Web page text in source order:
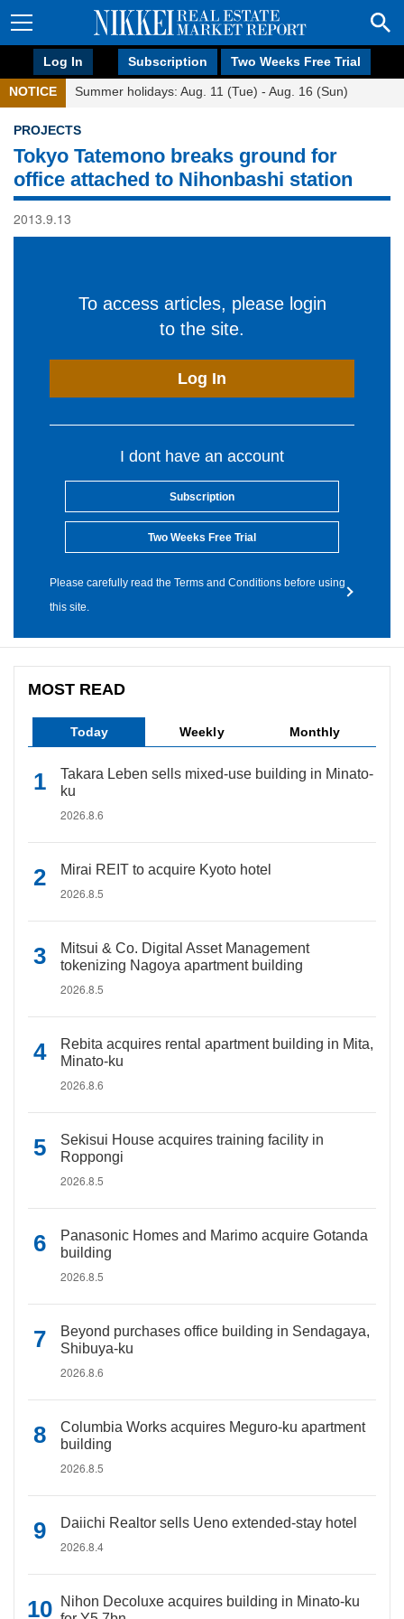
Log In Subscription Two Weeks Free Trial
NOTICE Summer holidays: Aug. 11 (Tue) - Aug. 16 (Sun)
PROJECTS
Tokyo Tatemono breaks ground for
office attached to Nihonbashi station
2013.9.13
To access articles, please login
to the site.
Log In
I dont have an account
Subscription
Two Weeks Free Trial
Please carefully read the Terms and Conditions before using
this site.
MOST READ
Today Weekly Monthly
Takara Leben sells mixed-use building in Minato-
ku
2026.8.6
Mirai REIT to acquire Kyoto hotel
2026.8.5
Mitsui & Co. Digital Asset Management
tokenizing Nagoya apartment building
2026.8.5
Rebita acquires rental apartment building in Mita,
Minato-ku
2026.8.6
Sekisui House acquires training facility in
Roppongi
2026.8.5
Panasonic Homes and Marimo acquire Gotanda
building
2026.8.5
Beyond purchases office building in Sendagaya,
Shibuya-ku
2026.8.6
Columbia Works acquires Meguro-ku apartment
building
2026.8.5
Daiichi Realtor sells Ueno extended-stay hotel
2026.8.4
Nihon Decoluxe acquires building in Minato-ku